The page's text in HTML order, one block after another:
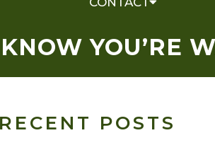
YOU’RE
RECENT POSTS